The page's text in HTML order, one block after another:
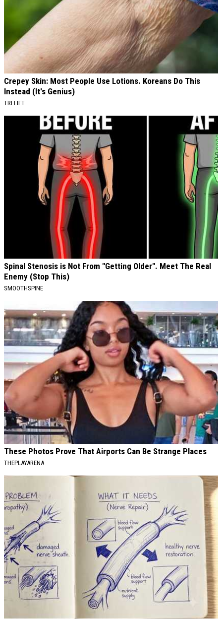
Crepey Skin: Most People Use Lotions. Koreans Do This
Instead (It's Genius)
TRI LIFT
Spinal Stenosis is Not From "Getting Older". Meet The Real
Enemy (Stop This)
SMOOTHSPINE
These Photos Prove That Airports Can Be Strange Places
THEPLAYARENA